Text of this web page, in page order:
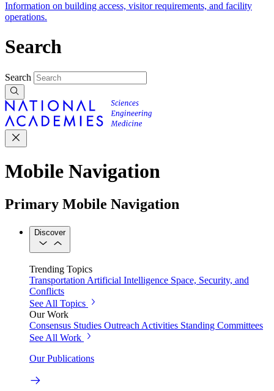
Information on building access, visitor requirements, and facility
operations.
Search
Search
Mobile Navigation
Primary Mobile Navigation
Discover
Trending Topics
TransportationArtificial Intelligence Space, Security, and
Conflicts
See All Topics
Our Work
Consensus Studies Outreach Activities Standing Committees
See All Work
Our Publications